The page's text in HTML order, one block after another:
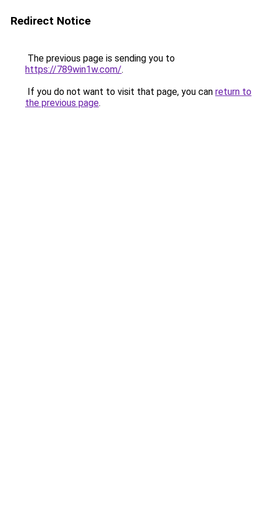
Redirect Notice
The previous page is sending you to
https://789win1w.com/.
If you do not want to visit that page, you can return to
the previous page.